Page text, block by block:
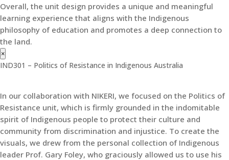
Overall, the unit design provides a unique and meaningful
learning experience that aligns with the Indigenous
philosophy of education and promotes a deep connection to
the land.
×
IND301 – Politics of Resistance in Indigenous Australia
In our collaboration with NIKERI, we focused on the Politics of
Resistance unit, which is firmly grounded in the indomitable
spirit of Indigenous people to protect their culture and
community from discrimination and injustice. To create the
visuals, we drew from the personal collection of Indigenous
leader Prof. Gary Foley, who graciously allowed us to use his